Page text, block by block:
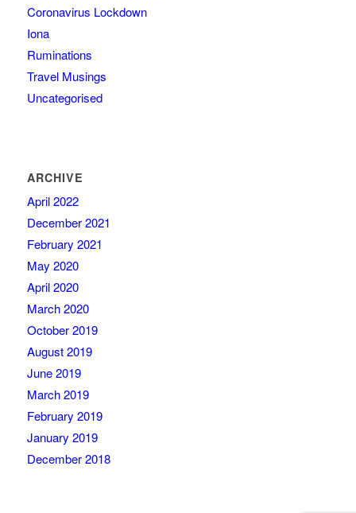
Coronavirus Lockdown
Iona
Ruminations
Travel Musings
Uncategorised
ARCHIVE
April 2022
December 2021
February 2021
May 2020
April 2020
March 2020
October 2019
August 2019
June 2019
March 2019
February 2019
January 2019
December 2018